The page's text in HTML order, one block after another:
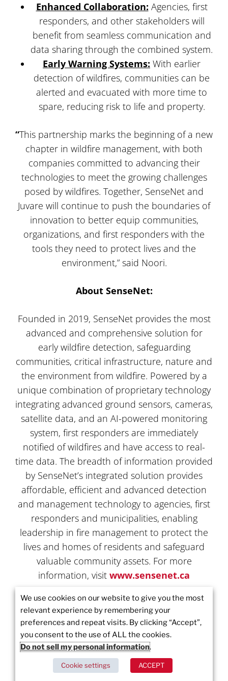
Enhanced Collaboration: Agencies, first
responders, and other stakeholders will
benefit from seamless communication and
data sharing through the combined system.
Early Warning Systems: With earlier
detection of wildfires, communities can be
alerted and evacuated with more time to
spare, reducing risk to life and property.
“This partnership marks the beginning of a new
chapter in wildfire management, with both
companies committed to advancing their
technologies to meet the growing challenges
posed by wildfires. Together, SenseNet and
Juvare will continue to push the boundaries of
innovation to better equip communities,
organizations, and first responders with the
tools they need to protect lives and the
environment,” said Noori.
About SenseNet:
Founded in 2019, SenseNet provides the most
advanced and comprehensive solution for
early wildfire detection, safeguarding
communities, critical infrastructure, nature and
the environment from wildfire. Powered by a
unique combination of proprietary technology
integrating advanced ground sensors, cameras,
satellite data, and an AI-powered monitoring
system, first responders are immediately
notified of wildfires and have access to real-
time data. The breadth of information provided
by SenseNet’s integrated solution provides
affordable, efficient and advanced detection
and management technology to agencies, first
responders and municipalities, enabling
leadership in fire management to protect the
lives and homes of residents and safeguard
valuable community assets. For more
information, visit www.sensenet.ca
About Juvare:
Juvare is a global leader in emergency
management software, providing mission-
critical solutions for incident response, public
safety, and emergency management. Juvare’s
We use cookies on our website to give you the most
relevant experience by remembering your
preferences and repeat visits. By clicking “Accept”,
you consent to the use of ALL the cookies.
Do not sell my personal information.
Cookie settings ACCEPT